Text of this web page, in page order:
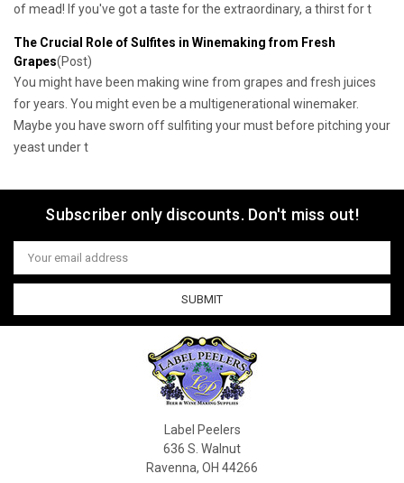
of mead! If you've got a taste for the extraordinary, a thirst for t
​The Crucial Role of Sulfites in Winemaking from Fresh
Grapes(Post)
You might have been making wine from grapes and fresh juices
for years. You might even be a multigenerational winemaker.
Maybe you have sworn off sulfiting your must before pitching your
yeast under t
1
3
Subscriber only discounts. Don't miss out!
Email
Address
Label Peelers
636 S. Walnut
Ravenna, OH 44266